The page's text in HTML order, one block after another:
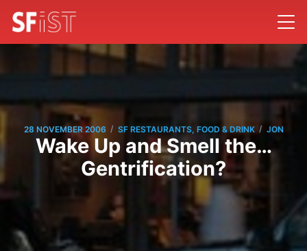
28 NOVEMBER 2006 / SF RESTAURANTS, FOOD & DRINK / JON
Wake Up and Smell the…
Gentrification?